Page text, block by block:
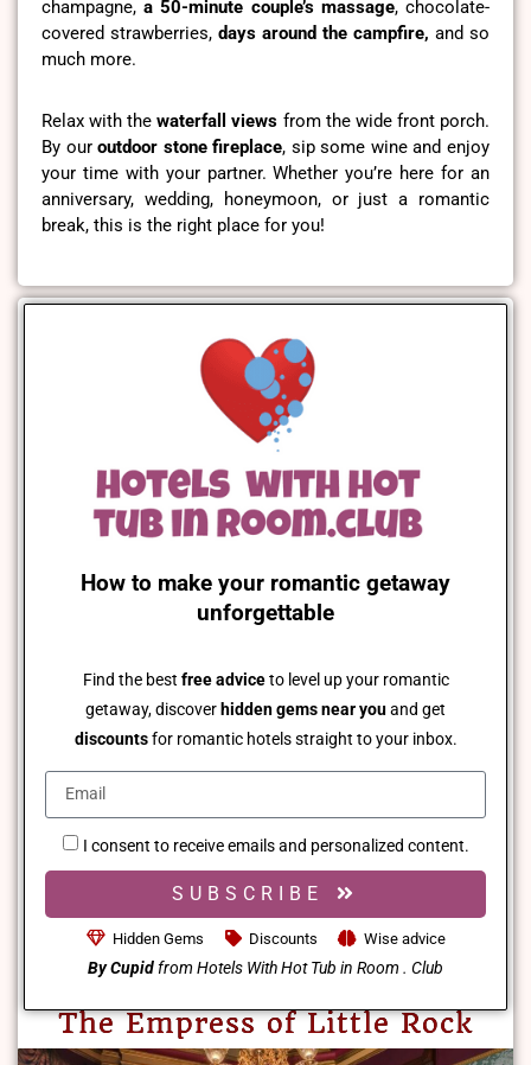
champagne,a 50-minute couple’s massage, chocolate-
covered strawberries, days around the campfire, and so
much more.
Relax with thewaterfall views from the wide front porch.
By ouroutdoor stone fireplace, sip some wine and enjoy
your time with your partner. Whether you’re here for an
anniversary, wedding, honeymoon, or just a romantic
break, this is the right place for you!
How to make your romantic getaway
unforgettable
Find the best free adviceto level up your romantic
getaway, discover hidden gems near youand get
discountsfor romantic hotels straight to your inbox.
I consent to receive emails and personalized content.
SUBSCRIBE
Hidden Gems Discounts Wise advice
By Cupidfrom Hotels With Hot Tub in Room . Club
The Empress of Little Rock